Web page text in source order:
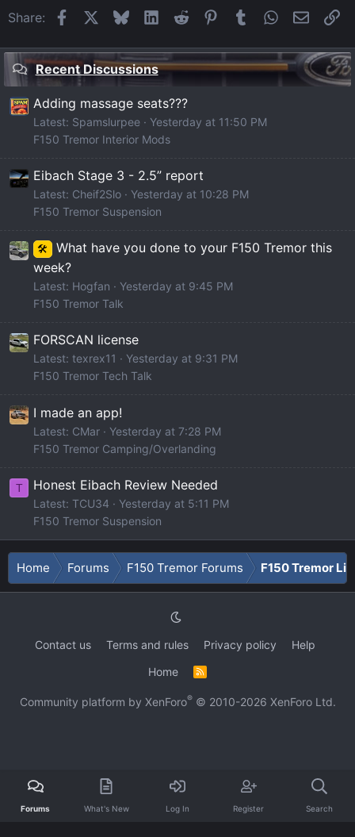
Share: FacebookBlueskyLinkedIn
Reddit Pinterest
Tumblr WhatsApp
Email
Recent Discussions
Adding massage seats???
Latest: Spamslurpee
Yesterday at 11:50 PM
F150 Tremor Interior Mods
Eibach Stage 3 - 2.5” report
Latest: Cheif2Slo
Yesterday at 10:28 PM
F150 Tremor Suspension
🛠️
What have you done to your F150 Tremor this
week?
Latest: Hogfan
Yesterday at 9:45 PM
F150 Tremor Talk
FORSCAN license
Latest: texrex11
Yesterday at 9:31 PM
F150 Tremor Tech Talk
I made an app!
Latest: CMar
Yesterday at 7:28 PM
F150 Tremor Camping/Overlanding
T Honest Eibach Review Needed
Latest: TCU34
Yesterday at 5:11 PM
F150 Tremor Suspension
Home Forums F150 Tremor Forums F150 Tremor
Contact us Terms and rules Privacy policy
Help
Home
R
Community platform by XenForo® © 2010-2026 XenForo Ltd.
Forums What's New Log In Register Search